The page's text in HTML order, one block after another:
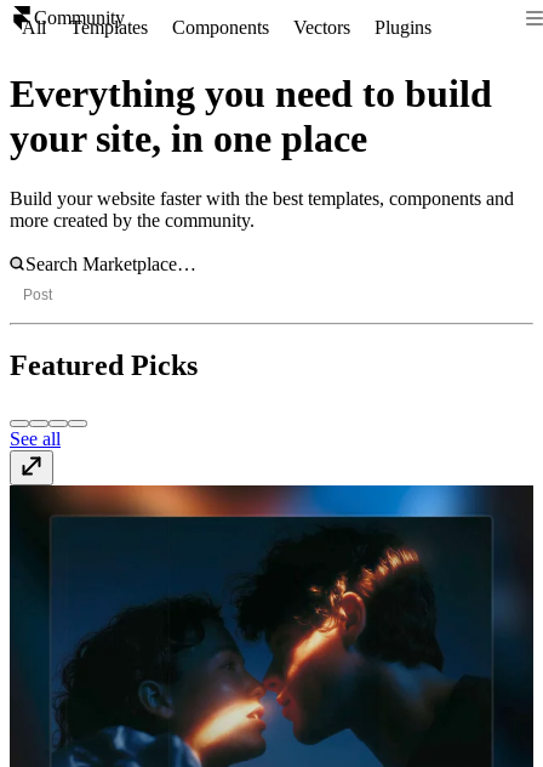
Community
All Templates Components Vectors Plugins
Everything you need to build
your site, in one place
Build your website faster with the best templates, components and
more created by the community.
Post
Featured Picks
See all